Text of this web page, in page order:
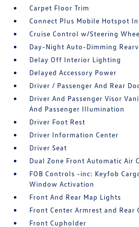
Carpet Floor Trim
Connect Plus Mobile Hotspot
Cruise Control w/Steering
Day-Night Auto-Dimming
Delay Off Interior Lighting
Delayed Accessory Power
Driver / Passenger And Rear
Driver And Passenger Visor
And Passenger Illumination
Driver Foot Rest
Driver Information Center
Driver Seat
Dual Zone Front Automatic Air
FOB Controls -inc: Keyfob
Window Activation
Front And Rear Map Lights
Front Center Armrest and Rear
Front Cupholder